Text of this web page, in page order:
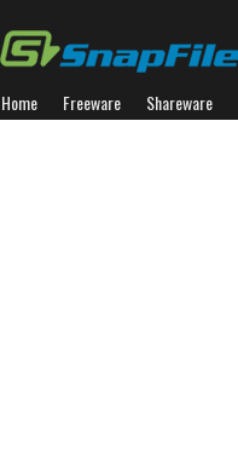
Home Freeware Shareware